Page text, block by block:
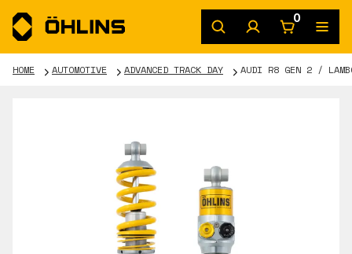
0
HOME AUTOMOTIVE ADVANCED TRACK DAY AUDI R8 GEN 2 /